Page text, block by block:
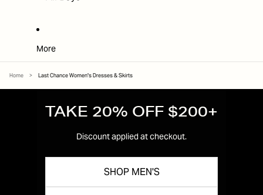
More
Home > Last Chance Women's Dresses & Skirts
TAKE 20% OFF $200+
Discount applied at checkout.
SHOP MEN'S